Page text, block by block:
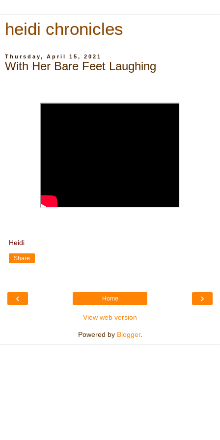
heidi chronicles
Thursday, April 15, 2021
With Her Bare Feet Laughing
Heidi
Share
‹ ›
Home
View web version
Powered by Blogger.